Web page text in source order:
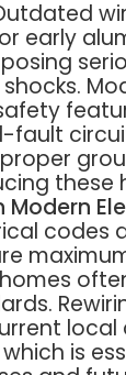
early
fault
these
codes
local
is